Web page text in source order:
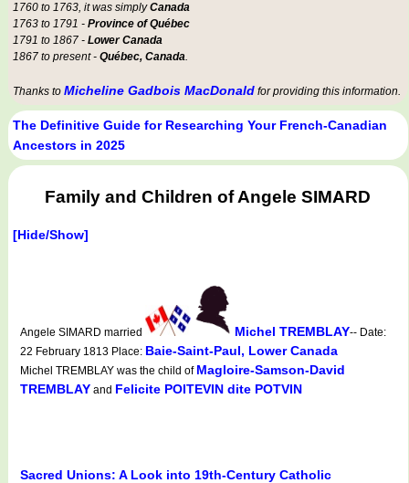
1760 to 1763, it was simplyCanada
1763 to 1791 - Province of Québec
1791 to 1867 - Lower Canada
1867 to present - Québec, Canada.
Thanks to Micheline Gadbois MacDonald for providing this information.
The Definitive Guide for Researching Your French-Canadian
Ancestors in 2025
Family and Children of Angele SIMARD
[Hide/Show]
Angele SIMARD married Michel TREMBLAY-- Date:
22 February 1813 Place: Baie-Saint-Paul, Lower Canada
Michel TREMBLAY was the child of Magloire-Samson-David
TREMBLAY and Felicite POITEVIN dite POTVIN
Sacred Unions: A Look into 19th-Century Catholic